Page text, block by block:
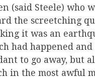
(said Steele) who
the screetching
it was an
had happened
to go away, but
in the most awful